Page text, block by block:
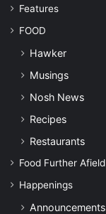
Features
FOOD
Hawker
Musings
Nosh News
Recipes
Restaurants
Food Further Afield
Happenings
Announcements